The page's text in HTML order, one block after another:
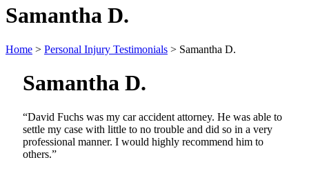
Samantha D.
Home > Personal Injury Testimonials > Samantha D.
Samantha D.
“David Fuchs was my car accident attorney. He was able to
settle my case with little to no trouble and did so in a very
professional manner. I would highly recommend him to
others.”